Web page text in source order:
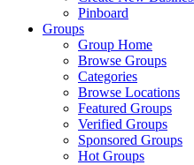
Pinboard
Groups
Group Home
Browse Groups
Categories
Browse Locations
Featured Groups
Verified Groups
Sponsored Groups
Hot Groups